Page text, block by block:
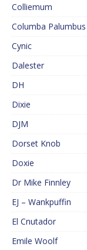
Colliemum
Columba Palumbus
Cynic
Dalester
DH
Dixie
DJM
Dorset Knob
Doxie
Dr Mike Finnley
EJ – Wankpuffin
El Cnutador
Emile Woolf